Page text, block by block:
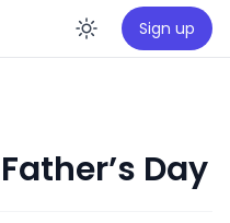
Enable
Sign up
Day